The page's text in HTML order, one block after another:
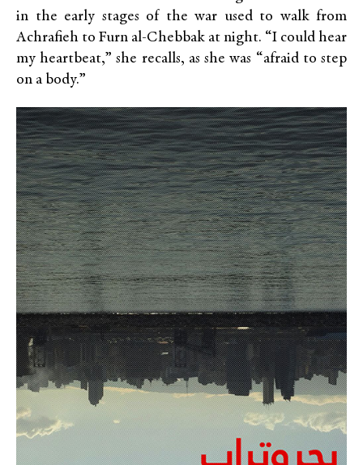
in the early stages of the war used to walk from
Achrafieh to Furn al-Chebbak at night. “I could hear
my heartbeat,” she recalls, as she was “afraid to step
on a body.”